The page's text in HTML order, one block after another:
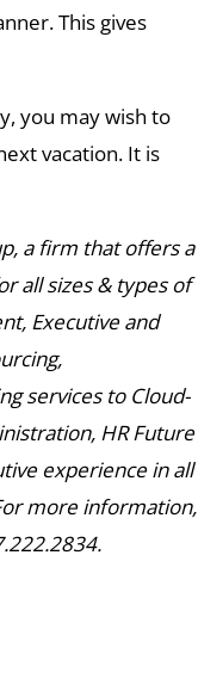
This gives
you may wish to
vacation. It is
a firm that offers a
all sizes & types of
Executive and
services to Cloud-
HR Future
experience in all
more information,